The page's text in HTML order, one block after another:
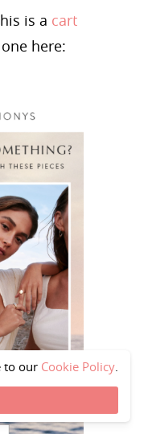
is a cart
here:
to our Cookie Policy.